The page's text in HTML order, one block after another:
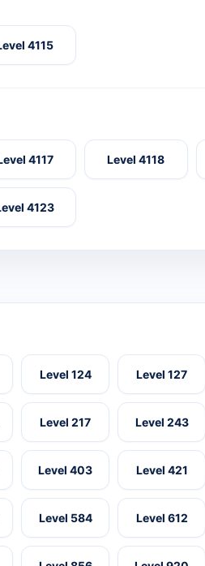
4115
4117 Level 4118
4123
Level 124 Level 127
Level 217 Level 243
Level 403 Level 421
Level 584 Level 612